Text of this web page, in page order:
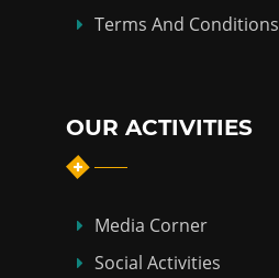
Terms And Conditions
OUR ACTIVITIES
Media Corner
Social Activities